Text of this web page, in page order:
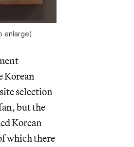
enlarge)
Korean
selection
but the
Korean
which there